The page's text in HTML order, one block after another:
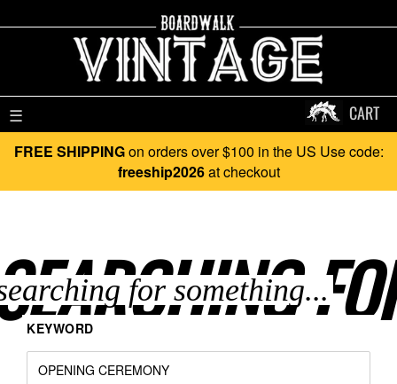
☰ CART
FREE SHIPPINGon orders over $100 in the US Use code:
freeship2026at checkout
KEYWORD